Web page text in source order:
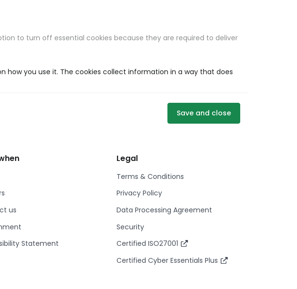
to turn off essential cookies because they are required to deliver
how you use it. The cookies collect information in a way that does
Save and close
us
Statement
Legal
Terms & Conditions
Privacy Policy
Data Processing Agreement
Security
Certified ISO27001
Certified Cyber Essentials Plus